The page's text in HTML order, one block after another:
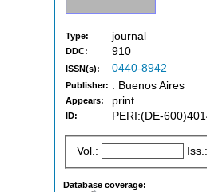
Type: journal
DDC: 910
ISSN(s): 0440-8942
Publisher: : Buenos Aires
Appears: print
ID: PERI:(DE-
Vol.: Iss.:
Database coverage: